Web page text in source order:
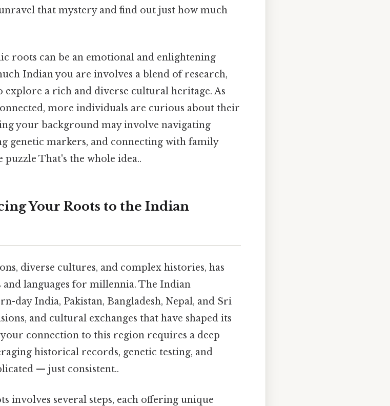
that mystery and find out just how much
roots can be an emotional and enlightening
Indian you are involves a blend of research,
explore a rich and diverse cultural heritage. As
more individuals are curious about their
your background may involve navigating
genetic markers, and connecting with family
That's the whole idea..
Your Roots to the Indian
diverse cultures, and complex histories, has
languages for millennia. The Indian
day India, Pakistan, Bangladesh, Nepal, and Sri
and cultural exchanges that have shaped its
connection to this region requires a deep
historical records, genetic testing, and
— just consistent..
involves several steps, each offering unique